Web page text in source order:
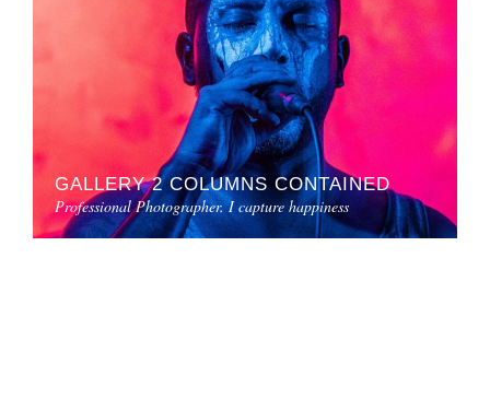
GALLERY 2 COLUMNS CONTAINED
Professional Photographer. I capture happiness